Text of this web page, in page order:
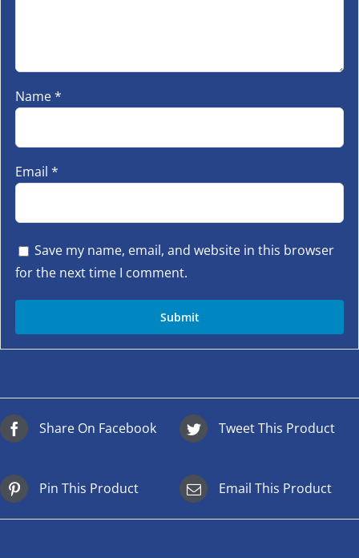
Name*
Email *
Save my name, email, and website in this browser
for the next time I comment.
Share On Facebook Tweet This Product
Pin This Product Email This Product